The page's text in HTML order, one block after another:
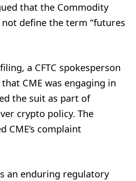
that the Commodity
not define the term “futures
a CFTC spokesperson
that CME was engaging in
the suit as part of
crypto policy. The
CME’s complaint
an enduring regulatory